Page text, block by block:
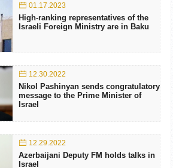
01.17.2023
High-ranking representatives of the
Israeli Foreign Ministry are in Baku
12.30.2022
Nikol Pashinyan sends congratulatory
message to the Prime Minister of
Israel
12.29.2022
Azerbaijani Deputy FM holds talks in
Israel